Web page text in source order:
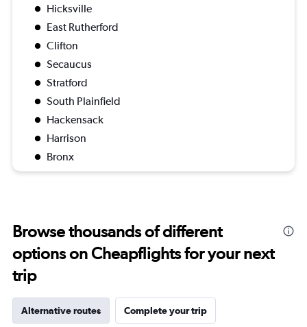
Hicksville
East Rutherford
Clifton
Secaucus
Stratford
South Plainfield
Hackensack
Harrison
Bronx
Browse thousands of different
options on Cheapflights for your next
trip
Alternative routes Complete your trip